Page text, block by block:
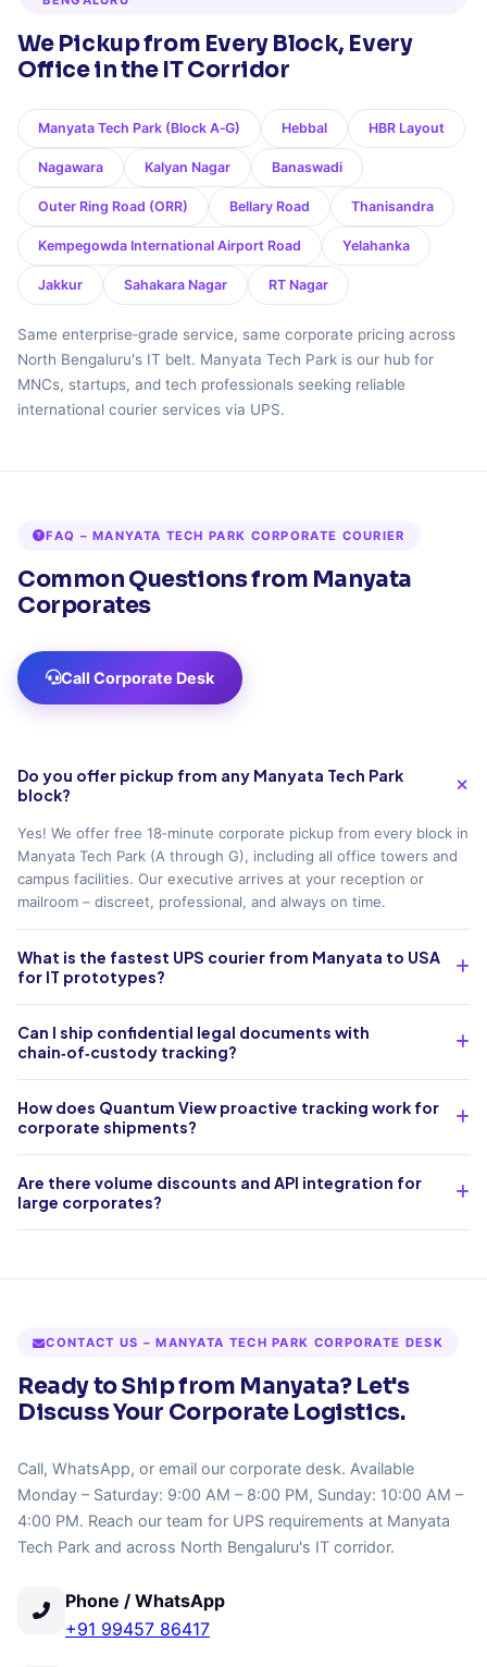
We Pickup from Every Block, Every
Office in the IT Corridor
Manyata Tech Park (Block A‑G) Hebbal HBR Layout
Nagawara Kalyan Nagar Banaswadi
Outer Ring Road (ORR) Bellary Road Thanisandra
Kempegowda International Airport Road Yelahanka
Jakkur Sahakara Nagar RT Nagar
Same enterprise‑grade service, same corporate pricing across
North Bengaluru's IT belt. Manyata Tech Park is our hub for
MNCs, startups, and tech professionals seeking reliable
international courier services via UPS.
FAQ – MANYATA TECH PARK CORPORATE COURIER
Common Questions from Manyata
Corporates
Call Corporate Desk
Do you offer pickup from any Manyata Tech Park
block?
Yes! We offer free 18‑minute corporate pickup from every block in
Manyata Tech Park (A through G), including all office towers and
campus facilities. Our executive arrives at your reception or
mailroom – discreet, professional, and always on time.
What is the fastest UPS courier from Manyata to USA
for IT prototypes?
Can I ship confidential legal documents with
chain‑of‑custody tracking?
How does Quantum View proactive tracking work for
corporate shipments?
Are there volume discounts and API integration for
large corporates?
CONTACT US – MANYATA TECH PARK CORPORATE DESK
Ready to Ship from Manyata? Let's
Discuss Your Corporate Logistics.
Call, WhatsApp, or email our corporate desk. Available
Monday – Saturday: 9:00 AM – 8:00 PM, Sunday: 10:00 AM –
4:00 PM. Reach our team for UPS requirements at Manyata
Tech Park and across North Bengaluru's IT corridor.
Phone / WhatsApp
+91 99457 86417